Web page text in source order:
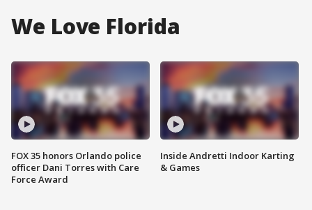
We Love Florida
FOX 35 honors Orlando police
officer Dani Torres with Care
Force Award
Inside Andretti Indoor Karting
& Games